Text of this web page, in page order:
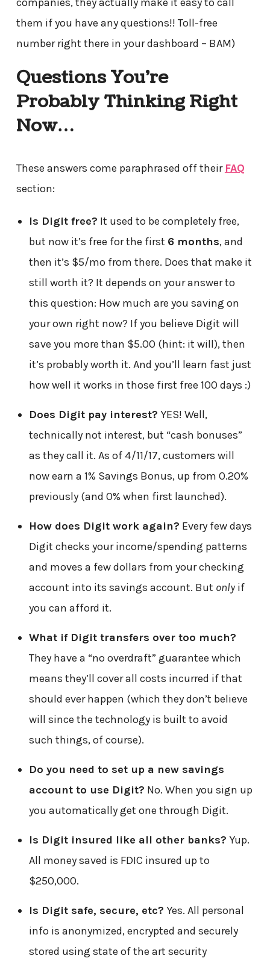
them if you have any questions!! Toll-free
number right there in your dashboard – BAM)
Questions You’re
Probably Thinking Right
Now…
These answers come paraphrased off their FAQ
section:
Is Digit free? It used to be completely free,
but now it’s free for the first 6 months, and
then it’s $5/mo from there. Does that make it
still worth it? It depends on your answer to
this question: How much are you saving on
your own right now? If you believe Digit will
save you more than $5.00 (hint: it will), then
it’s probably worth it. And you’ll learn fast just
how well it works in those first free 100 days :)
Does Digit pay interest? YES! Well,
technically not interest, but “cash bonuses”
as they call it. As of 4/11/17, customers will
now earn a 1% Savings Bonus, up from 0.20%
previously (and 0% when first launched).
How does Digit work again? Every few days
Digit checks your income/spending patterns
and moves a few dollars from your checking
account into its savings account. But onlyif
you can afford it.
What if Digit transfers over too much?
They have a “no overdraft” guarantee which
means they’ll cover all costs incurred if that
should ever happen (which they don’t believe
will since the technology is built to avoid
such things, of course).
Do you need to set up a new savings
account to use Digit? No. When you sign up
you automatically get one through Digit.
Is Digit insured like all other banks? Yup.
All money saved is FDIC insured up to
$250,000.
Is Digit safe, secure, etc? Yes. All personal
info is anonymized, encrypted and securely
stored using state of the art security